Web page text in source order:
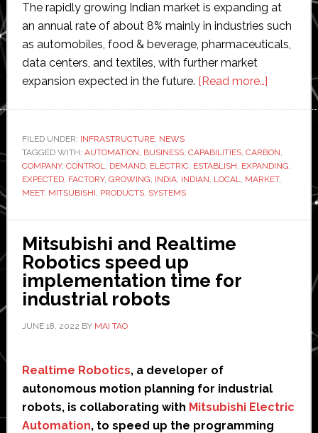
The rapidly growing Indian market is expanding at
an annual rate of about 8% mainly in industries such
as automobiles, food & beverage, pharmaceuticals,
data centers, and textiles, with further market
expansion expected in the future. [Read more…]about
Mitsubishi
build
new
FILED UNDER: INFRASTRUCTURE, NEWS
TAGGED WITH: AUTOMATION, BUSINESS, CAPABILITIES, CARBON,
COMPANY, CONTROL, DEMAND, ELECTRIC, ESTABLISH, EXPANDING,
EXPECTED, FACTORY, GROWING, INDIA, INDIAN, LOCAL, MARKET,
MEET, MITSUBISHI, PRODUCTS, SYSTEMS
Mitsubishi and Realtime
Robotics speed up
implementation time for
industrial robots
JUNE 18, 2022 BY MAI TAO
Realtime Robotics, a developer of
autonomous motion planning for industrial
robots, is collaborating with Mitsubishi Electric
Automation, to speed up the programming